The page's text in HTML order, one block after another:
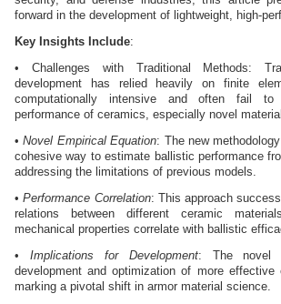
forward in the development of lightweight, high-
Key Insights Include:
• Challenges with Traditional Methods:
development has relied heavily on finite
computationally intensive and often fail to
performance of ceramics, especially novel
•Novel Empirical Equation: The new
cohesive way to estimate ballistic performance
addressing the limitations of previous models.
•Performance Correlation: This approach
relations between different ceramic
mechanical properties correlate with ballistic
• Implications for Development: The novel
development and optimization of more effective
marking a pivotal shift in armor material science.